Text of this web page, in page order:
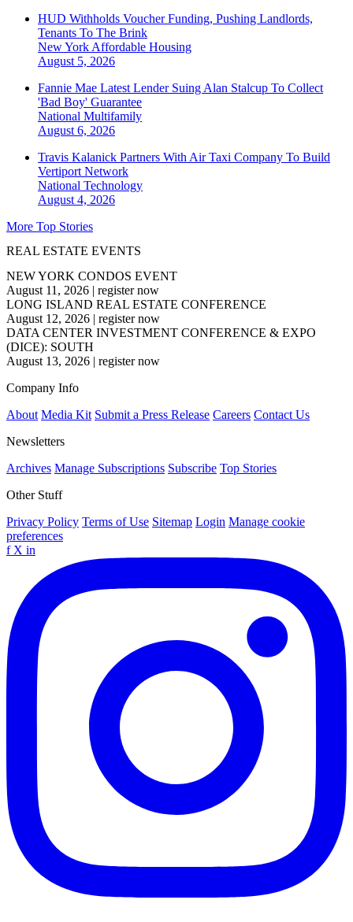
HUD Withholds Voucher Funding, Pushing Landlords,
Tenants To The Brink
New York Affordable Housing
August 5, 2026
Fannie Mae Latest Lender Suing Alan Stalcup To Collect
'Bad Boy' Guarantee
National Multifamily
August 6, 2026
Travis Kalanick Partners With Air Taxi Company To Build
Vertiport Network
National Technology
August 4, 2026
More Top Stories
REAL ESTATE EVENTS
NEW YORK CONDOS EVENT
August 11, 2026 | register now
LONG ISLAND REAL ESTATE CONFERENCE
August 12, 2026 | register now
DATA CENTER INVESTMENT CONFERENCE & EXPO
(DICE): SOUTH
August 13, 2026 | register now
Company Info
About Media Kit Submit a Press Release Careers Contact Us
Newsletters
Archives Manage Subscriptions Subscribe Top Stories
Other Stuff
Privacy Policy Terms of Use Sitemap Login Manage cookie
preferences
f X in